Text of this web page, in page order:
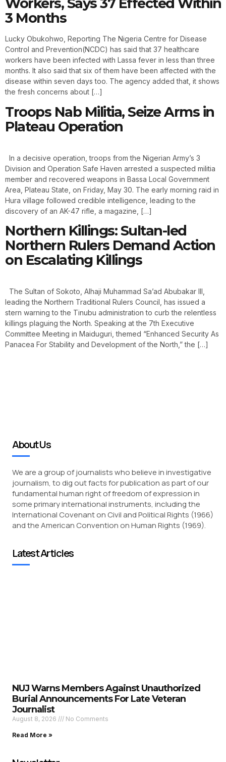
Workers, Says 37 Effected Within
3 Months
Lucky Obukohwo, Reporting The Nigeria Centre for Disease
Control and Prevention(NCDC) has said that 37 healthcare
workers have been infected with Lassa fever in less than three
months. It also said that six of them have been affected with the
disease within seven days too. The agency added that, it shows
the fresh concerns about […]
Troops Nab Militia, Seize Arms in
Plateau Operation
In a decisive operation, troops from the Nigerian Army’s 3
Division and Operation Safe Haven arrested a suspected militia
member and recovered weapons in Bassa Local Government
Area, Plateau State, on Friday, May 30. The early morning raid in
Hura village followed credible intelligence, leading to the
discovery of an AK-47 rifle, a magazine, […]
Northern Killings: Sultan-led
Northern Rulers Demand Action
on Escalating Killings
The Sultan of Sokoto, Alhaji Muhammad Sa’ad Abubakar III,
leading the Northern Traditional Rulers Council, has issued a
stern warning to the Tinubu administration to curb the relentless
killings plaguing the North. Speaking at the 7th Executive
Committee Meeting in Maiduguri, themed “Enhanced Security As
Panacea For Stability and Development of the North,” the […]
About Us
We are a group of journalists who believe in investigative
journalism, to dig out facts for publication as part of our
fundamental human right of freedom of expression in
some primary international instruments, including the
International Covenant on Civil and Political Rights (1966)
and the American Convention on Human Rights (1969).
Latest Articles
NUJ Warns Members Against Unauthorized
Burial Announcements For Late Veteran
Journalist
August 8, 2026 No Comments
Read More »